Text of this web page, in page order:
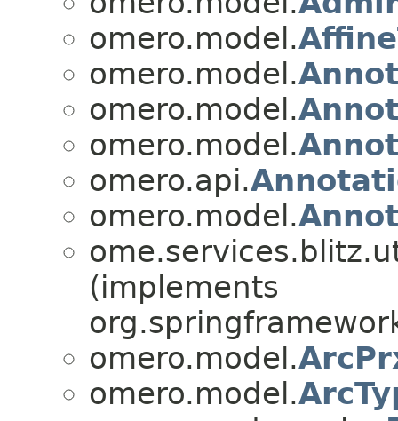
omero.model.
omero.model.
omero.model.
omero.model.
omero.api.
omero.model.
(implements
omero.model.
omero.model.